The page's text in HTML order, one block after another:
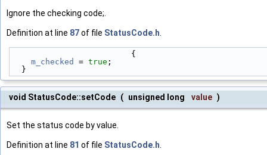
Ignore the checking code;.
Definition at line 87of file StatusCode.h
                         {
m_checked
= true ;
  }
void StatusCode::setCode ( unsigned long value )
Set the status code by value.
Definition at line 81 of file StatusCode.h